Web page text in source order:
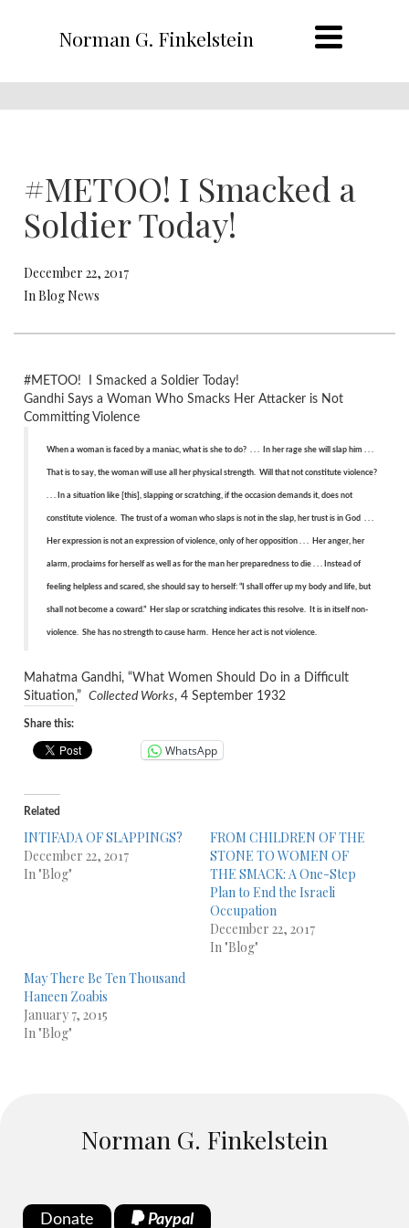
Norman G. Finkelstein
#METOO! I Smacked a
Soldier Today!
December 22, 2017
In Blog News
#METOO! I Smacked a Soldier Today!
Gandhi Says a Woman Who Smacks Her Attacker is Not
Committing Violence
When a woman is faced by a maniac, what is she to do? . . . In her rage she will slap him . . .
That is to say, the woman will use all her physical strength. Will that not constitute violence?
. . . In a situation like [this], slapping or scratching, if the occasion demands it, does not
constitute violence. The trust of a woman who slaps is not in the slap, her trust is in God . . .
Her expression is not an expression of violence, only of her opposition . . . Her anger, her
alarm, proclaims for herself as well as for the man her preparedness to die . . . Instead of
feeling helpless and scared, she should say to herself: “I shall offer up my body and life, but
shall not become a coward.” Her slap or scratching indicates this resolve. It is in itself non-
violence. She has no strength to cause harm. Hence her act is not violence.
Mahatma Gandhi, “What Women Should Do in a Difficult
Situation,” Collected Works, 4 September 1932
Share this:
WhatsApp
Related
INTIFADA OF SLAPPINGS?
December 22, 2017
In "Blog"
FROM CHILDREN OF THE
STONE TO WOMEN OF
THE SMACK: A One-Step
Plan to End the Israeli
Occupation
December 22, 2017
In "Blog"
May There Be Ten Thousand
Haneen Zoabis
January 7, 2015
In "Blog"
Norman G. Finkelstein
Donate Paypal